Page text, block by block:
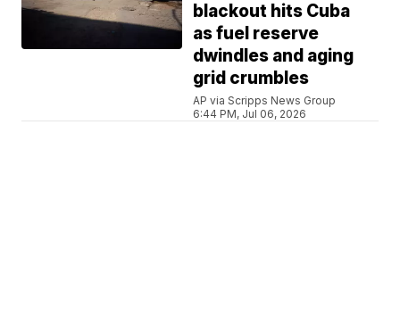
blackout hits Cuba
as fuel reserve
dwindles and aging
grid crumbles
AP via Scripps News Group
6:44 PM, Jul 06, 2026